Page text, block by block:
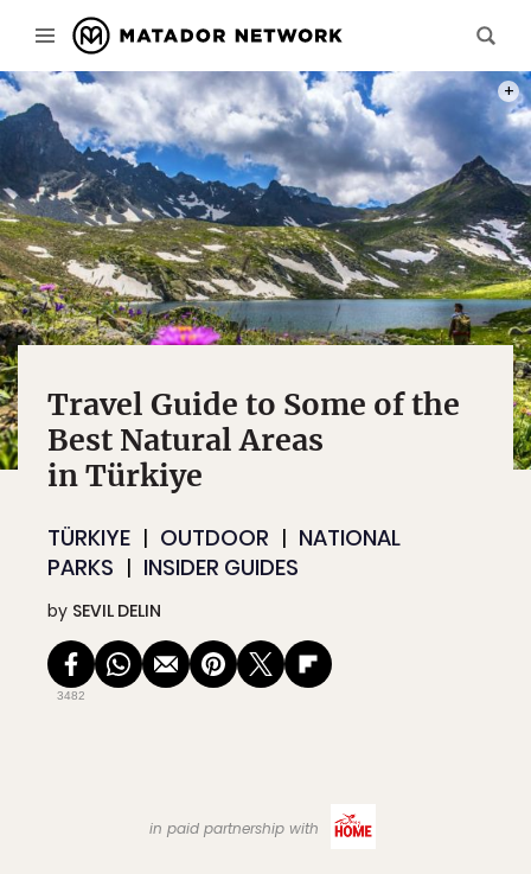
Travel Guide to Some of the
Best Natural Areas
in Türkiye
TÜRKIYE OUTDOOR
NATIONAL
PARKS
INSIDER GUIDES
by SEVIL DELIN
3482
in paid partnership with